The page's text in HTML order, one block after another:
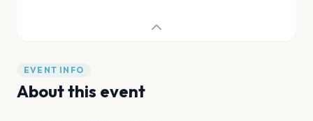
EVENT INFO
About this event